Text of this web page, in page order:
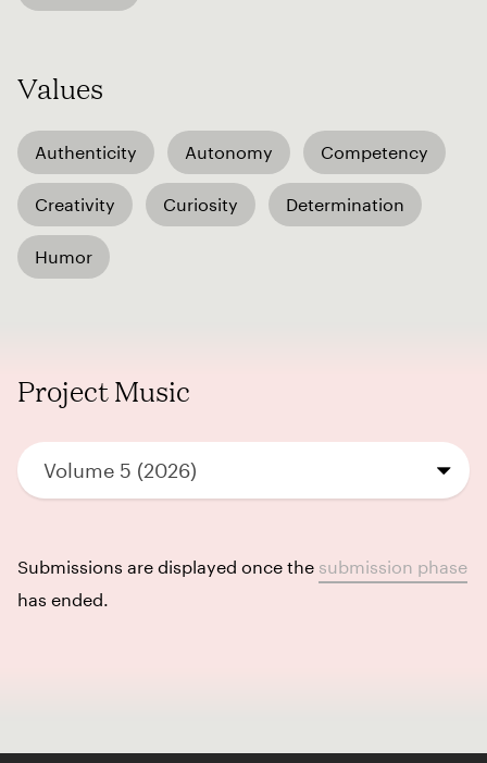
Values
Authenticity Autonomy Competency
Creativity Curiosity Determination
Humor
Project Music
Volume 5 (2026)
Submissions are displayed once the submission phase
has ended.